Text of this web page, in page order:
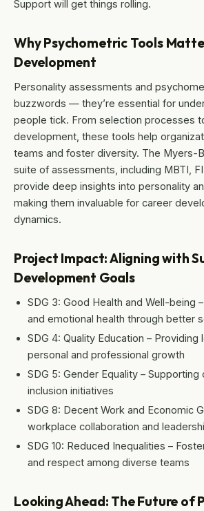
Support will get things rolling.
Why Psychometric Tools
Development
Personality assessments and
buzzwords — they’re essential for
people tick. From selection processes
development, these tools help
teams and foster diversity. The Myers-
suite of assessments, including MBTI,
provide deep insights into personality
making them invaluable for career
dynamics.
Project Impact: Aligning with
Development Goals
SDG 3: Good Health and Well-being
and emotional health through better
SDG 4: Quality Education – Providing
personal and professional growth
SDG 5: Gender Equality – Supporting
inclusion initiatives
SDG 8: Decent Work and Economic
workplace collaboration and
SDG 10: Reduced Inequalities –
and respect among diverse teams
Looking Ahead: The Future of